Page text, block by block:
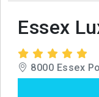
Essex
8000 Essex